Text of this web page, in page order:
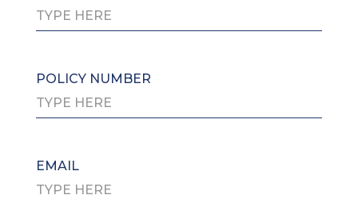
POLICY NUMBER
EMAIL